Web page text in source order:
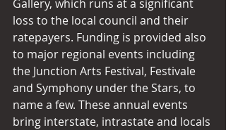
Gallery, which runs at a significant
loss to the local council and their
ratepayers. Funding is provided also
to major regional events including
the Junction Arts Festival, Festivale
and Symphony under the Stars, to
name a few. These annual events
bring interstate, intrastate and locals